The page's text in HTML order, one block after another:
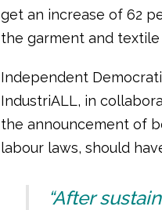
get an increase of 62
the garment and
Independent
IndustriALL, in
the announcement of
labour laws, should
“After